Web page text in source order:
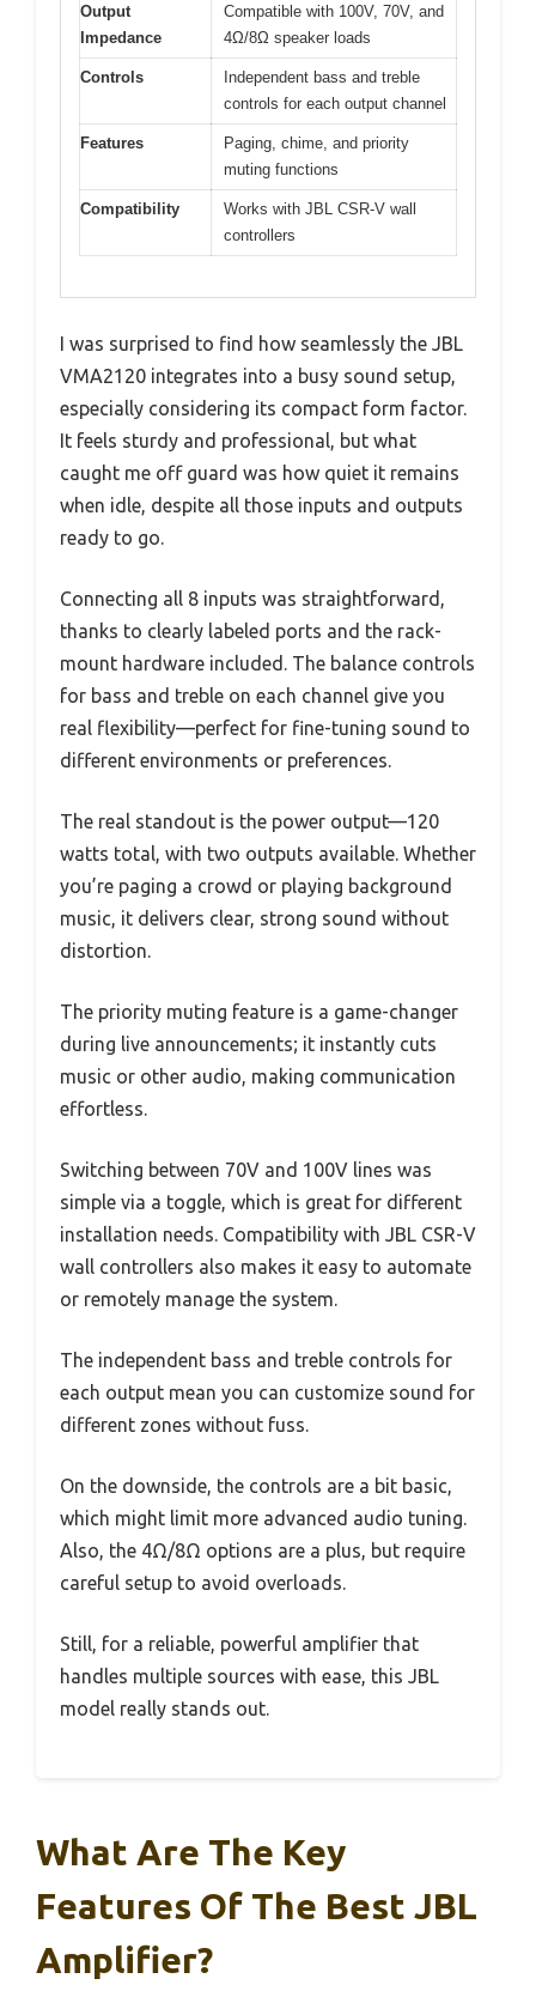
Output
Impedance
Compatible with 100V, 70V, and
4Ω/8Ω speaker loads
Controls
Independent bass and treble
controls for each output channel
Features
Paging, chime, and priority
muting functions
Compatibility
Works with JBL CSR-V wall
controllers
I was surprised to find how seamlessly the JBL
VMA2120 integrates into a busy sound setup,
especially considering its compact form factor.
It feels sturdy and professional, but what
caught me off guard was how quiet it remains
when idle, despite all those inputs and outputs
ready to go.
Connecting all 8 inputs was straightforward,
thanks to clearly labeled ports and the rack-
mount hardware included. The balance controls
for bass and treble on each channel give you
real flexibility—perfect for fine-tuning sound to
different environments or preferences.
The real standout is the power output—120
watts total, with two outputs available. Whether
you’re paging a crowd or playing background
music, it delivers clear, strong sound without
distortion.
The priority muting feature is a game-changer
during live announcements; it instantly cuts
music or other audio, making communication
effortless.
Switching between 70V and 100V lines was
simple via a toggle, which is great for different
installation needs. Compatibility with JBL CSR-V
wall controllers also makes it easy to automate
or remotely manage the system.
The independent bass and treble controls for
each output mean you can customize sound for
different zones without fuss.
On the downside, the controls are a bit basic,
which might limit more advanced audio tuning.
Also, the 4Ω/8Ω options are a plus, but require
careful setup to avoid overloads.
Still, for a reliable, powerful amplifier that
handles multiple sources with ease, this JBL
model really stands out.
What Are The Key
Features Of The Best JBL
Amplifier?